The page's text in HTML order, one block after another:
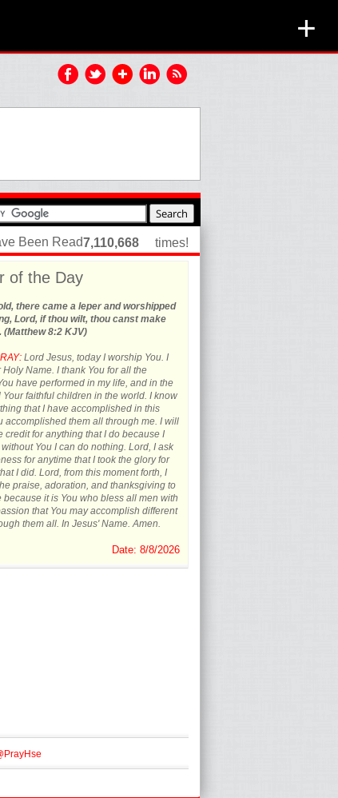
+
times!
of the Day
there came a leper and worshipped
Lord, if thou wilt, thou canst make
(Matthew 8:2 KJV)
Lord Jesus, today I worship You. I
Holy Name. I thank You for all the
have performed in my life, and in the
Your faithful children in the world. I know
that I have accomplished in this
accomplished them all through me. I will
credit for anything that I do because I
You I can do nothing. Lord, I ask
for anytime that I took the glory for
I did. Lord, from this moment forth, I
praise, adoration, and thanksgiving to
because it is You who bless all men with
that You may accomplish different
them all. In Jesus' Name. Amen.
Date: 8/8/2026
Been Read7,110,668